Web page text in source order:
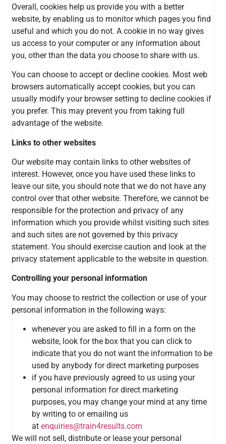
Overall, cookies help us provide you with a better
website, by enabling us to monitor which pages you find
useful and which you do not. A cookie in no way gives
us access to your computer or any information about
you, other than the data you choose to share with us.
You can choose to accept or decline cookies. Most web
browsers automatically accept cookies, but you can
usually modify your browser setting to decline cookies if
you prefer. This may prevent you from taking full
advantage of the website.
Links to other websites
Our website may contain links to other websites of
interest. However, once you have used these links to
leave our site, you should note that we do not have any
control over that other website. Therefore, we cannot be
responsible for the protection and privacy of any
information which you provide whilst visiting such sites
and such sites are not governed by this privacy
statement. You should exercise caution and look at the
privacy statement applicable to the website in question.
Controlling your personal information
You may choose to restrict the collection or use of your
personal information in the following ways:
whenever you are asked to fill in a form on the
website, look for the box that you can click to
indicate that you do not want the information to be
used by anybody for direct marketing purposes
if you have previously agreed to us using your
personal information for direct marketing
purposes, you may change your mind at any time
by writing to or emailing us
atenquiries@train4results.com
We will not sell, distribute or lease your personal